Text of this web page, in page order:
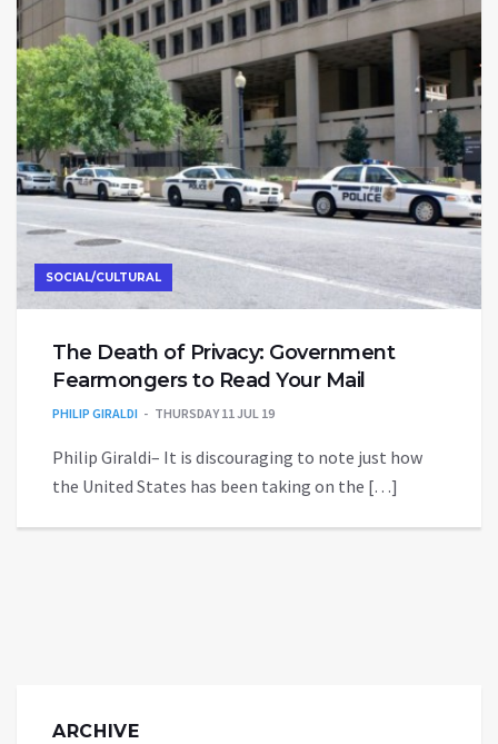
SOCIAL/CULTURAL
The Death of Privacy: Government
Fearmongers to Read Your Mail
PHILIP GIRALDI THURSDAY 11 JUL 19
Philip Giraldi– It is discouraging to note just how
the United States has been taking on the […]
ARCHIVE